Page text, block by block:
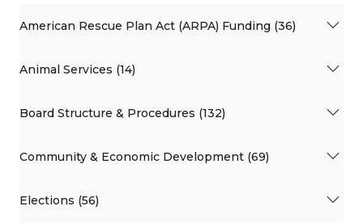
American Rescue Plan Act (ARPA) Funding (36)
Animal Services (14)
Board Structure & Procedures (132)
Community & Economic Development (69)
Elections (56)